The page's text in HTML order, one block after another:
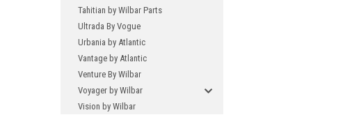
Tahitian by Wilbar Parts
Ultrada By Vogue
Urbania by Atlantic
Vantage by Atlantic
Venture By Wilbar
Voyager by Wilbar
Vision by Wilbar